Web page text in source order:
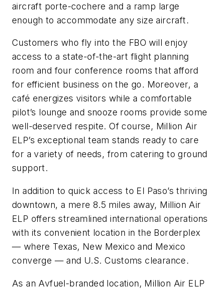
aircraft porte-cochere and a ramp large
enough to accommodate any size aircraft.
Customers who fly into the FBO will enjoy
access to a state-of-the-art flight planning
room and four conference rooms that afford
for efficient business on the go. Moreover, a
café energizes visitors while a comfortable
pilot’s lounge and snooze rooms provide some
well-deserved respite. Of course, Million Air
ELP’s exceptional team stands ready to care
for a variety of needs, from catering to ground
support.
In addition to quick access to El Paso’s thriving
downtown, a mere 8.5 miles away, Million Air
ELP offers streamlined international operations
with its convenient location in the Borderplex
— where Texas, New Mexico and Mexico
converge — and U.S. Customs clearance.
As an Avfuel-branded location, Million Air ELP